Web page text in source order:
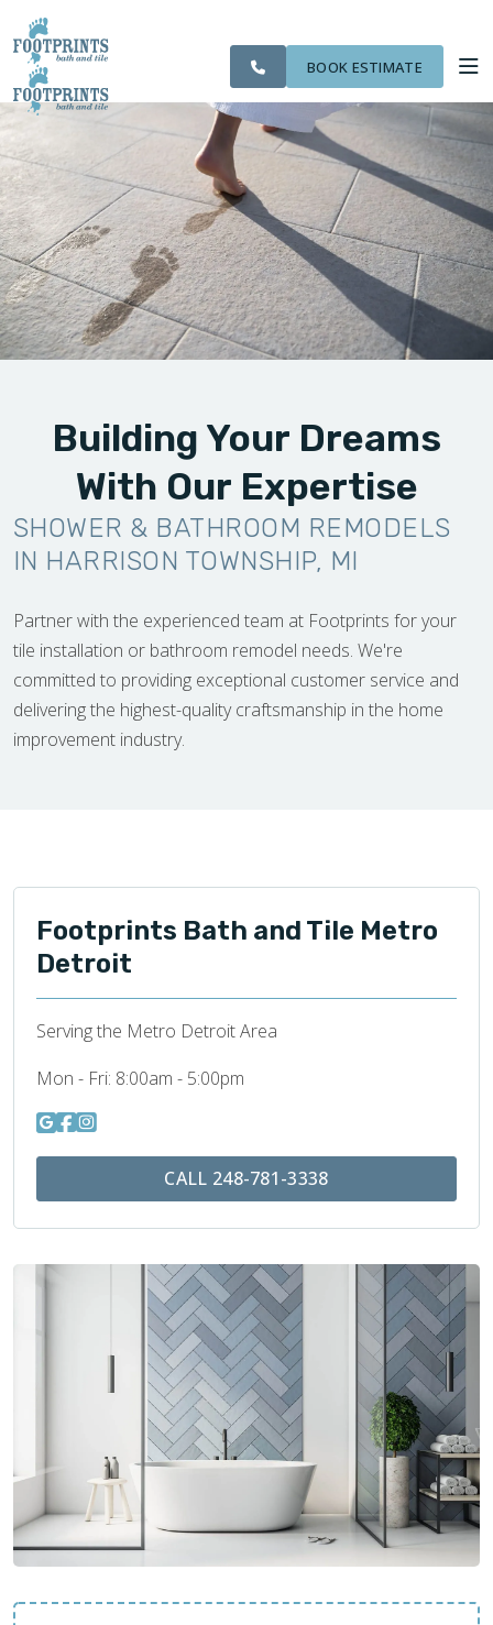
SERVING THE
LIVONIA AREA
VISUALIZER
SERVICES
ABOUT US
OUR WORK
FINANCING
BOOK ESTIMATE
Building Your Dreams
With Our Expertise
SHOWER & BATHROOM REMODELS
IN HARRISON TOWNSHIP, MI
Partner with the experienced team at Footprints for your
tile installation or bathroom remodel needs. We're
committed to providing exceptional customer service and
delivering the highest-quality craftsmanship in the home
improvement industry.
Footprints Bath and Tile Metro
Detroit
Serving the Metro Detroit Area
Mon - Fri: 8:00am - 5:00pm
CALL 248-781-3338